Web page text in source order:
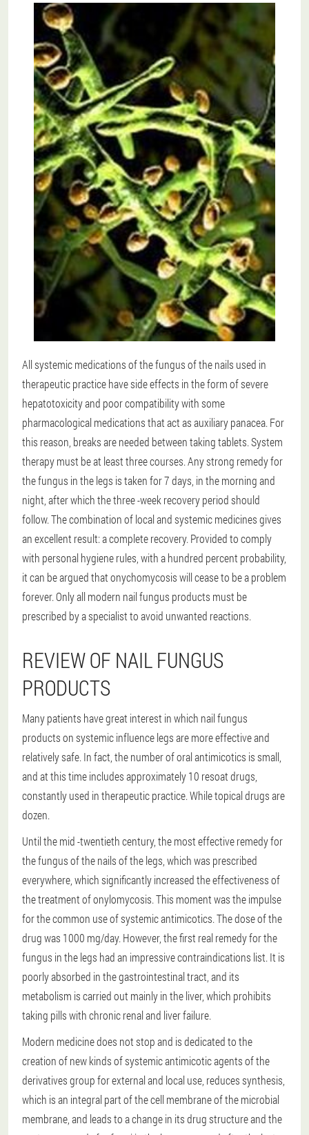
All systemic medications of the fungus of the nails used in
therapeutic practice have side effects in the form of severe
hepatotoxicity and poor compatibility with some
pharmacological medications that act as auxiliary panacea. For
this reason, breaks are needed between taking tablets. System
therapy must be at least three courses. Any strong remedy for
the fungus in the legs is taken for 7 days, in the morning and
night, after which the three -week recovery period should
follow. The combination of local and systemic medicines gives
an excellent result: a complete recovery. Provided to comply
with personal hygiene rules, with a hundred percent probability,
it can be argued that onychomycosis will cease to be a problem
forever. Only all modern nail fungus products must be
prescribed by a specialist to avoid unwanted reactions.
REVIEW OF NAIL FUNGUS
PRODUCTS
Many patients have great interest in which nail fungus
products on systemic influence legs are more effective and
relatively safe. In fact, the number of oral antimicotics is small,
and at this time includes approximately 10 resoat drugs,
constantly used in therapeutic practice. While topical drugs are
dozen.
Until the mid -twentieth century, the most effective remedy for
the fungus of the nails of the legs, which was prescribed
everywhere, which significantly increased the effectiveness of
the treatment of onylomycosis. This moment was the impulse
for the common use of systemic antimicotics. The dose of the
drug was 1000 mg/day. However, the first real remedy for the
fungus in the legs had an impressive contraindications list. It is
poorly absorbed in the gastrointestinal tract, and its
metabolism is carried out mainly in the liver, which prohibits
taking pills with chronic renal and liver failure.
Modern medicine does not stop and is dedicated to the
creation of new kinds of systemic antimicotic agents of the
derivatives group for external and local use, reduces synthesis,
which is an integral part of the cell membrane of the microbial
membrane, and leads to a change in its drug structure and the